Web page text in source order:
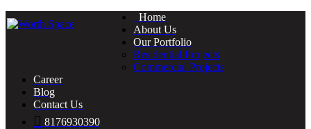
Home
About Us
Our Portfolio
Residential Projects
Commercial Projects
Career
Blog
Contact Us
8176930390